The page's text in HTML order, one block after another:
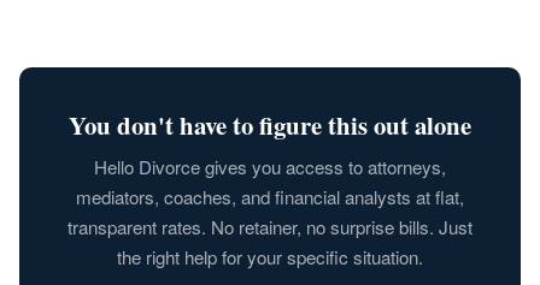
You don't have to figure this out alone
Hello Divorce gives you access to attorneys,
mediators, coaches, and financial analysts at flat,
transparent rates. No retainer, no surprise bills. Just
the right help for your specific situation.